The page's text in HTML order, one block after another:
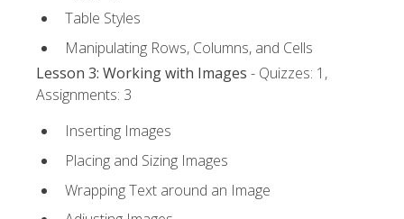
Table Styles
Manipulating Rows, Columns, and Cells
Lesson 3: Working with Images - Quizzes: 1,
Assignments: 3
Inserting Images
Placing and Sizing Images
Wrapping Text around an Image